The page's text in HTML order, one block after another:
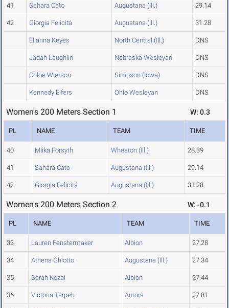
41 Sahara Cato Augustana (Ill.) 29.14
42 Giorgia Felicitá Augustana (Ill.) 31.28
Elianna Keyes North Central (Ill.) DNS
Jadah Laughlin Nebraska Wesleyan DNS
Chloe Wierson Simpson (Iowa) DNS
Kennedy Elfers Ohio Wesleyan DNS
Women's 200 Meters Section 1 W: 0.3
PL NAME TEAM TIME
40 Miika Forsyth Wheaton (Ill.) 28.39
41 Sahara Cato Augustana (Ill.) 29.14
42 Giorgia Felicitá Augustana (Ill.) 31.28
Women's 200 Meters Section 2 W: -0.1
PL NAME TEAM TIME
33 Lauren Fenstermaker Albion 27.28
34 Athena Ghiotto Augustana (Ill.) 27.34
35 Sarah Kozal Albion 27.44
36 Victoria Tarpeh Aurora 27.81